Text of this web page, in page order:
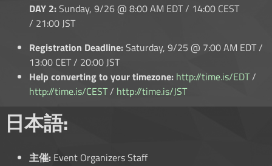
DAY 2:Sunday, 9/26 @ 8:00 AM EDT / 14:00 CEST
/ 21:00 JST
Registration Deadline:Saturday, 9/25 @ 7:00 AM EDT /
13:00 CET / 20:00 JST
Help converting to your timezone: http://time.is/EDT/
http://time.is/CEST/ http://time.is/JST
日本語:
主催: Event Organizers Staff